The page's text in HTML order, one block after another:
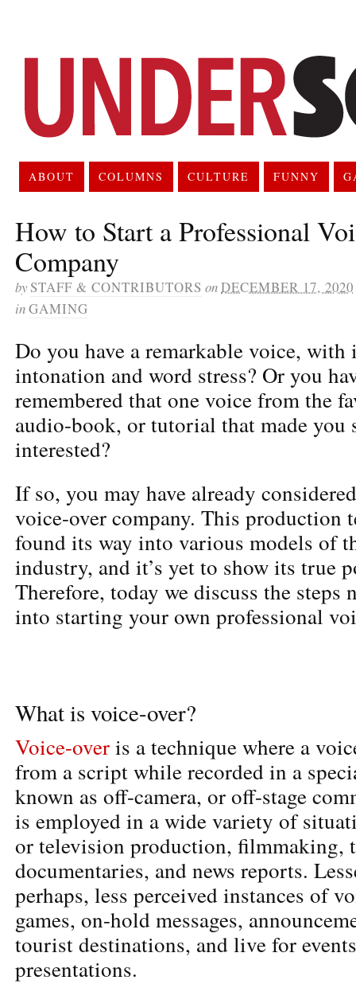
ABOUT COLUMNS CULTURE FUNNY
How to Start a Professional
Company
by STAFF & CONTRIBUTORS onDECEMBER 17, 2020
inGAMING
Do you have a remarkable voice, with
intonation and word stress? Or you
remembered that one voice from the
audio-book, or tutorial that made you
interested?
If so, you may have already
voice-over company. This production
found its way into various models of
industry, and it’s yet to show its true
Therefore, today we discuss the steps
into starting your own professional
What is voice-over?
Voice-overis a technique where a
from a script while recorded in a
known as off-camera, or off-stage
is employed in a wide variety of
or television production, filmmaking,
documentaries, and news reports.
perhaps, less perceived instances of
games, on-hold messages,
tourist destinations, and live for
presentations.